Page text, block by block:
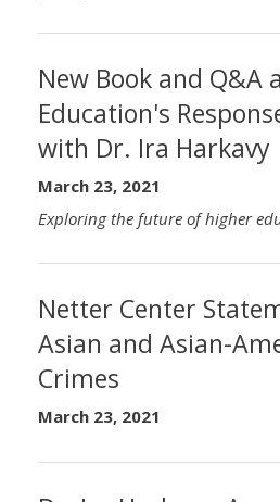
New Book and Q&A
Education's
with Dr. Ira Harkavy
March 23, 2021
Exploring the future of higher
Netter Center
Asian and Asian-
Crimes
March 23, 2021